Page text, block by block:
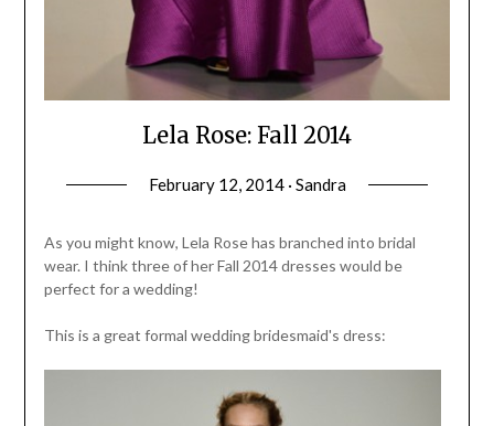
Lela Rose: Fall 2014
February 12, 2014 · Sandra
As you might know, Lela Rose has branched into bridal
wear. I think three of her Fall 2014 dresses would be
perfect for a wedding!
This is a great formal wedding bridesmaid's dress: